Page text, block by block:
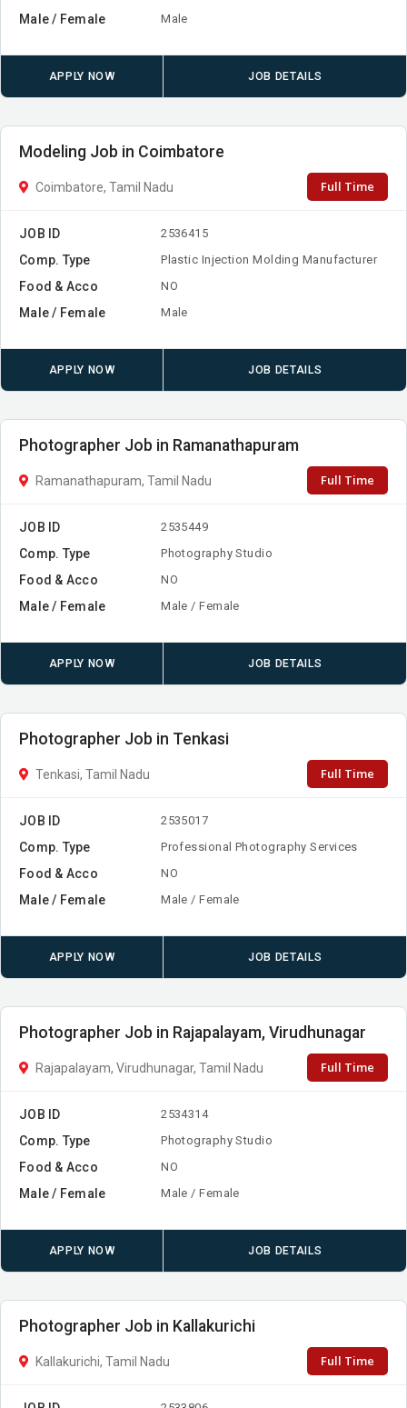
Male / Female Male
APPLY NOW JOB DETAILS
Modeling Job in Coimbatore
Coimbatore, Tamil Nadu Full Time
JOB ID 2536415
Comp. Type Plastic Injection Molding Manufacturer
Food & Acco NO
Male / Female Male
APPLY NOW JOB DETAILS
Photographer Job in Ramanathapuram
Ramanathapuram, Tamil Nadu Full Time
JOB ID 2535449
Comp. Type Photography Studio
Food & Acco NO
Male / Female Male / Female
APPLY NOW JOB DETAILS
Photographer Job in Tenkasi
Tenkasi, Tamil Nadu Full Time
JOB ID 2535017
Comp. Type Professional Photography Services
Food & Acco NO
Male / Female Male / Female
APPLY NOW JOB DETAILS
Photographer Job in Rajapalayam, Virudhunagar
Rajapalayam, Virudhunagar, Tamil Nadu Full Time
JOB ID 2534314
Comp. Type Photography Studio
Food & Acco NO
Male / Female Male / Female
APPLY NOW JOB DETAILS
Photographer Job in Kallakurichi
Kallakurichi, Tamil Nadu Full Time